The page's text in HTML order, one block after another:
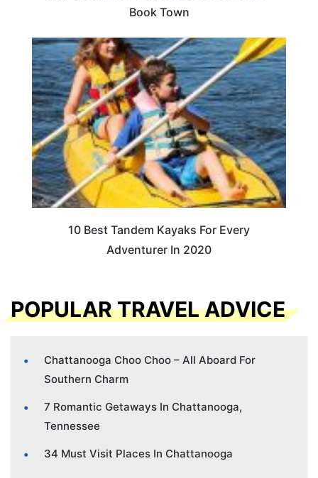
Book Town
10 Best Tandem Kayaks For Every
Adventurer In 2020
POPULAR TRAVEL ADVICE
Chattanooga Choo Choo – All Aboard For
Southern Charm
7 Romantic Getaways In Chattanooga,
Tennessee
34 Must Visit Places In Chattanooga